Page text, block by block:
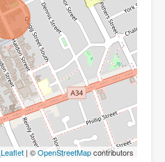
Leaflet | ©OpenStreetMapcontributors